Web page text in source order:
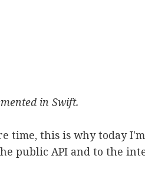
in Swift.
time, this is why today
public API and to the